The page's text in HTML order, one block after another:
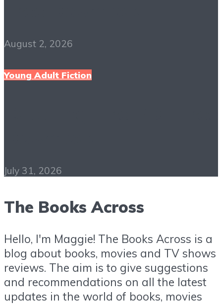
August 2, 2026
Young Adult Fiction
July 31, 2026
The Books Across
Hello, I'm Maggie! The Books Across is a
blog about books, movies and TV shows
reviews. The aim is to give suggestions
and recommendations on all the latest
updates in the world of books, movies